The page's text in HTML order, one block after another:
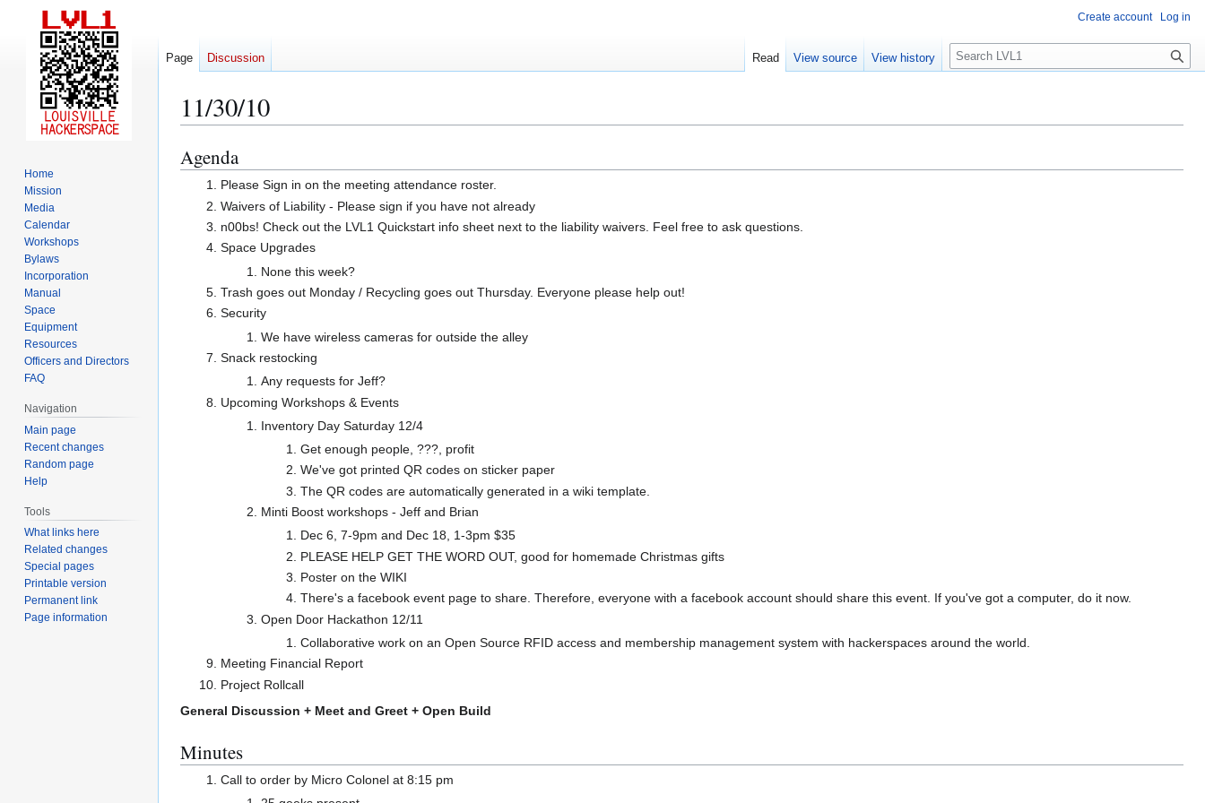
11/30/10
Jump
to
navigation
Jump
to
search
Agenda
Please Sign in on the meeting attendance roster.
Waivers of Liability - Please sign if you have not already
n00bs! Check out the LVL1 Quickstart info sheet next to the liability waivers. Feel free to ask questions.
Space Upgrades
None this week?
Trash goes out Monday / Recycling goes out Thursday. Everyone please help out!
Security
We have wireless cameras for outside the alley
Snack restocking
Any requests for Jeff?
Upcoming Workshops & Events
Inventory Day Saturday 12/4
Get enough people, ???, profit
We've got printed QR codes on sticker paper
The QR codes are automatically generated in a wiki template.
Minti Boost workshops - Jeff and Brian
Dec 6, 7-9pm and Dec 18, 1-3pm $35
PLEASE HELP GET THE WORD OUT, good for homemade Christmas gifts
Poster on the WIKI
There's a facebook event page to share. Therefore, everyone with a facebook account should share this event. If you've got a computer, do it now.
Open Door Hackathon 12/11
Collaborative work on an Open Source RFID access and membership management system with hackerspaces around the world.
Meeting Financial Report
Project Rollcall
General Discussion + Meet and Greet + Open Build
Minutes
Call to order by Micro Colonel at 8:15 pm
Create account Log in
Page Discussion Read View source View history
S
e
c
Home
Mission
Media
Calendar
Workshops
Bylaws
Incorporation
Manual
Space
Equipment
Resources
Officers and Directors
FAQ
Navigation
Main page
Recent changes
Random page
Help
Tools
What links here
Related changes
Special pages
Printable version
Permanent link
Page information